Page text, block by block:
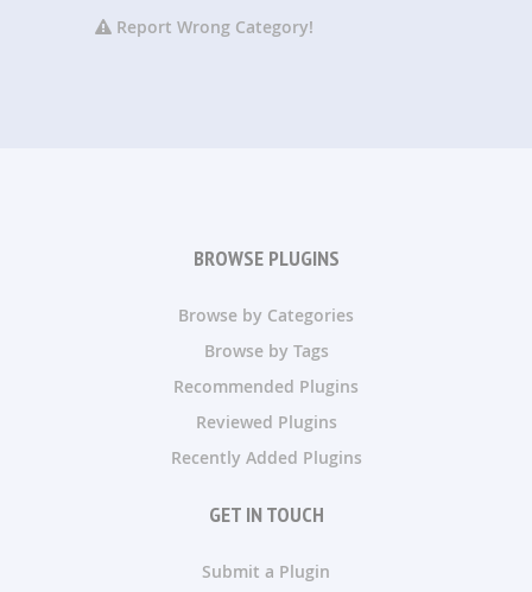
Report Wrong Category!
BROWSE PLUGINS
Browse by Categories
Browse by Tags
Recommended Plugins
Reviewed Plugins
Recently Added Plugins
GET IN TOUCH
Submit a Plugin